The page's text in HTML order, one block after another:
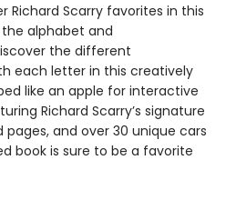
Richard Scarry favorites in this
alphabet and
the different
each letter in this creatively
like an apple for interactive
Richard Scarry’s signature
and over 30 unique cars
book is sure to be a favorite